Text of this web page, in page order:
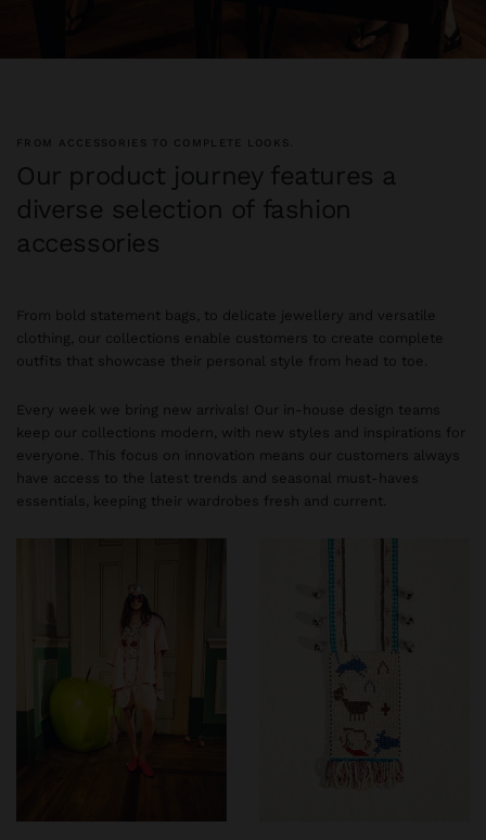
FROM ACCESSORIES TO COMPLETE LOOKS.
Our product journey features a
diverse selection of fashion
accessories
From bold statement bags, to delicate jewellery and versatile
clothing, our collections enable customers to create complete
outfits that showcase their personal style from head to toe.
Every week we bring new arrivals! Our in-house design teams
keep our collections modern, with new styles and inspirations for
everyone. This focus on innovation means our customers always
have access to the latest trends and seasonal must-haves
essentials, keeping their wardrobes fresh and current.